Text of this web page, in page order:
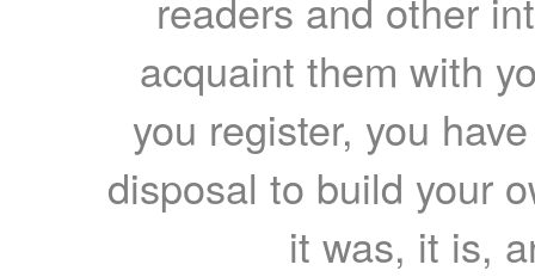
acquaint them with
you register, you
disposal to build your
it was, it is,